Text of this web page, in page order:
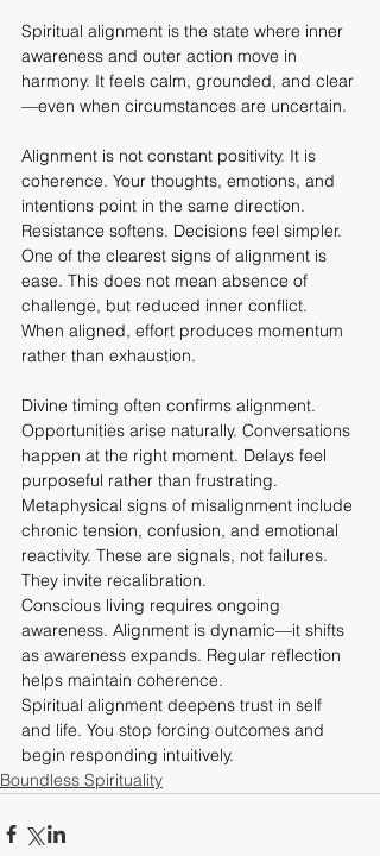
Spiritual alignment is the state where inner
awareness and outer action move in
harmony. It feels calm, grounded, and clear
—even when circumstances are uncertain.
Alignment is not constant positivity. It is
coherence. Your thoughts, emotions, and
intentions point in the same direction.
Resistance softens. Decisions feel simpler.
One of the clearest signs of alignment is
ease. This does not mean absence of
challenge, but reduced inner conflict.
When aligned, effort produces momentum
rather than exhaustion.
Divine timing often confirms alignment.
Opportunities arise naturally. Conversations
happen at the right moment. Delays feel
purposeful rather than frustrating.
Metaphysical signs of misalignment include
chronic tension, confusion, and emotional
reactivity. These are signals, not failures.
They invite recalibration.
Conscious living requires ongoing
awareness. Alignment is dynamic—it shifts
as awareness expands. Regular reflection
helps maintain coherence.
Spiritual alignment deepens trust in self
and life. You stop forcing outcomes and
begin responding intuitively.
Boundless Spirituality